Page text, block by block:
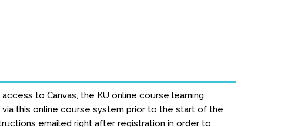
to Canvas, the KU online course learning
this online course system prior to the start of the
emailed right after registration in order to